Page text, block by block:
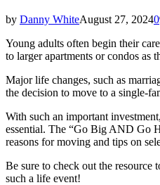
by Danny WhiteAugust 27, 20240
Young adults often begin their
to larger apartments or condos as
Major life changes, such as
the decision to move to a single-
With such an important
essential. The “Go Big AND Go
reasons for moving and tips on
Be sure to check out the resource
such a life event!